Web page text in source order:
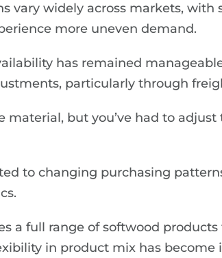
vary widely across markets,
more uneven demand.
has remained
particularly through
material, but you’ve had to
to changing purchasing
a full range of softwood
in product mix has become